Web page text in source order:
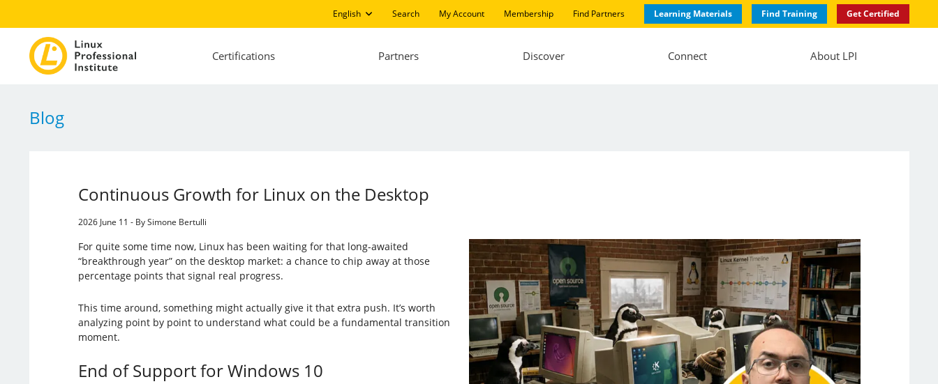
English Search My Account Membership Find Partners Learning Materials Find Training Get Certified
Certifications Partners Discover Connect About LPI
Blog
Continuous Growth for Linux on the Desktop
2026 June 11 - By Simone Bertulli
For quite some time now, Linux has been waiting for that long-awaited
“breakthrough year” on the desktop market: a chance to chip away at those
percentage points that signal real progress.
This time around, something might actually give it that extra push. It’s worth
analyzing point by point to understand what could be a fundamental transition
moment.
End of Support for Windows 10